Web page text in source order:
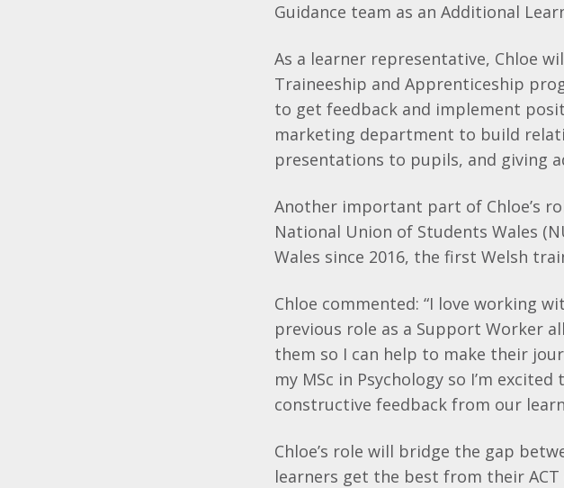
Guidance team as an Additional
As a learner representative, Chloe
Traineeship and Apprenticeship
to get feedback and implement
marketing department to build
presentations to pupils, and giving
Another important part of Chloe’s
National Union of Students Wales
Wales since 2016, the first Welsh
Chloe commented: “I love working
previous role as a Support Worker
them so I can help to make their
my MSc in Psychology so I’m
constructive feedback from our
Chloe’s role will bridge the gap
learners get the best from their